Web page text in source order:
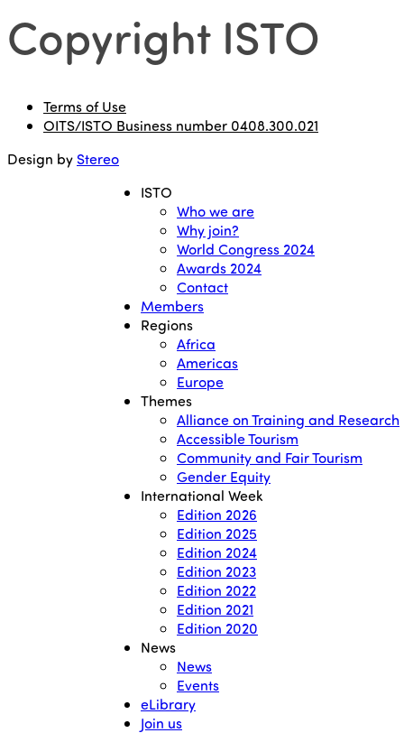
Copyright ISTO
Terms of Use
OITS/ISTO Business number 0408.300.021
Design by Stereo
ISTO
Who we are
Why join?
World Congress 2024
Awards 2024
Contact
Members
Regions
Africa
Americas
Europe
Themes
Alliance on Training and Research
Accessible Tourism
Community and Fair Tourism
Gender Equity
International Week
Edition 2026
Edition 2025
Edition 2024
Edition 2023
Edition 2022
Edition 2021
Edition 2020
News
News
Events
eLibrary
Join us